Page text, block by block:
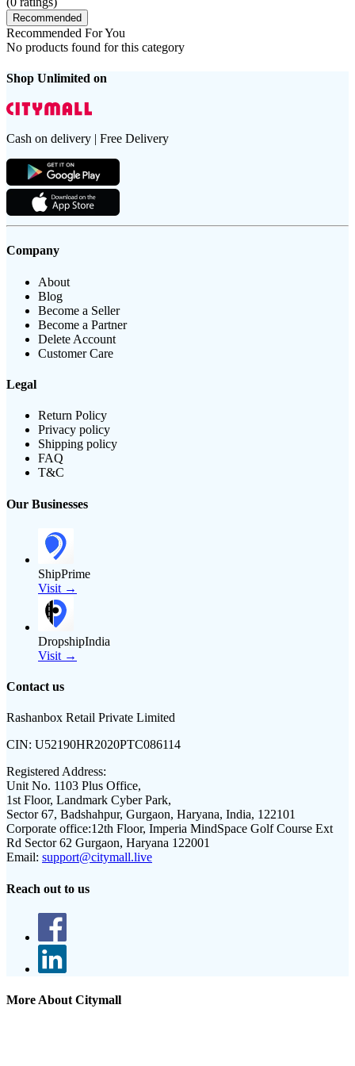
Recommended
Recommended For You
No products found for this category
Shop Unlimited on
Cash on delivery | Free Delivery
Company
About
Blog
Become a Seller
Become a Partner
Delete Account
Customer Care
Legal
Return Policy
Privacy policy
Shipping policy
FAQ
T&C
Our Businesses
ShipPrime
Visit →
DropshipIndia
Visit →
Contact us
Rashanbox Retail Private Limited
CIN: U52190HR2020PTC086114
Registered Address:
Unit No. 1103 Plus Office,
1st Floor, Landmark Cyber Park,
Sector 67, Badshahpur, Gurgaon, Haryana, India, 122101
Corporate office:12th Floor, Imperia MindSpace Golf Course Ext
Rd Sector 62 Gurgaon, Haryana 122001
Email: support@citymall.live
Reach out to us
More About Citymall